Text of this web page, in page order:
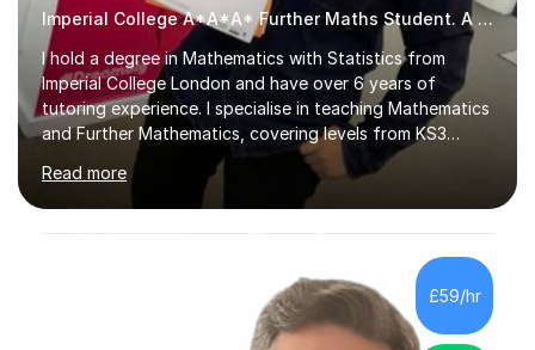
Imperial College A*A*A* Further Maths Student. A Level
I hold a degree in Mathematics with Statistics from
Imperial College London and have over 6 years of
tutoring experience. I specialise in teaching Mathematics
and Further Mathematics, covering levels from KS3
through to A-Level, and I am familiar with the AQA and
Edexcel exam boards. My tutoring approach is highly
interactive, as I believe that understanding mathematics
requires hands-on practice. I guide students through
various problem types, ensuring they develop the
confidence to tackle them independently. I set weekly
homework to reinforce learning and am available for
Read more
£59/hr